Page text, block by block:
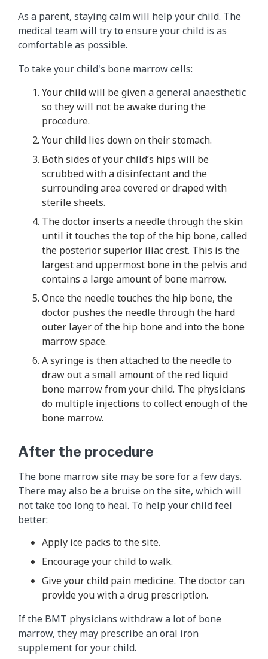
As a parent, staying calm will help your child. The
medical team will try to ensure your child is as
comfortable as possible.
To take your child's bone marrow cells:
Your child will be given ageneral anaesthetic
so they will not be awake during the
procedure.
Your child lies down on their stomach.
Both sides of your child’s hips will be
scrubbed with a disinfectant and the
surrounding area covered or draped with
sterile sheets.
The doctor inserts a needle through the skin
until it touches the top of the hip bone, called
the posterior superior iliac crest. This is the
largest and uppermost bone in the pelvis and
contains a large amount of bone marrow.
Once the needle touches the hip bone, the
doctor pushes the needle through the hard
outer layer of the hip bone and into the bone
marrow space.
A syringe is then attached to the needle to
draw out a small amount of the red liquid
bone marrow from your child. The physicians
do multiple injections to collect enough of the
bone marrow.
After the procedure
The bone marrow site may be sore for a few days.
There may also be a bruise on the site, which will
not take too long to heal. To help your child feel
better:
Apply ice packs to the site.
Encourage your child to walk.
Give your child pain medicine. The doctor can
provide you with a drug prescription.
If the BMT physicians withdraw a lot of bone
marrow, they may prescribe an oral iron
supplement for your child.